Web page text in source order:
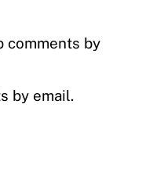
comments by
by email.